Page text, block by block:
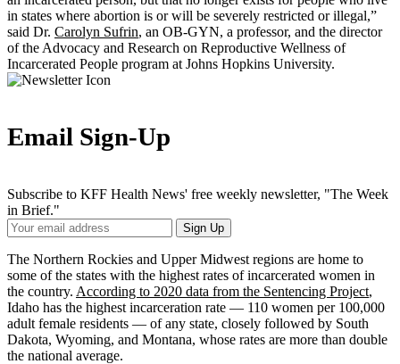
in states where abortion is or will be severely restricted or illegal,”
said Dr. Carolyn Sufrin, an OB-GYN, a professor, and the director
of the Advocacy and Research on Reproductive Wellness of
Incarcerated People program at Johns Hopkins University.
Email Sign-Up
Subscribe to KFF Health News' free weekly newsletter, "The Week
in Brief."
Your
Email
Address
Sign Up
The Northern Rockies and Upper Midwest regions are home to
some of the states with the highest rates of incarcerated women in
the country. According to 2020 data from the Sentencing Project,
Idaho has the highest incarceration rate — 110 women per 100,000
adult female residents — of any state, closely followed by South
Dakota, Wyoming, and Montana, whose rates are more than double
the national average.